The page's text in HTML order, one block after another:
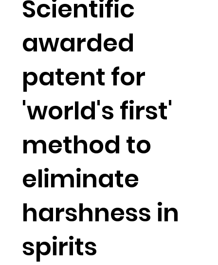
Scientific
awarded
patent for
'world's first'
method to
eliminate
harshness in
spirits